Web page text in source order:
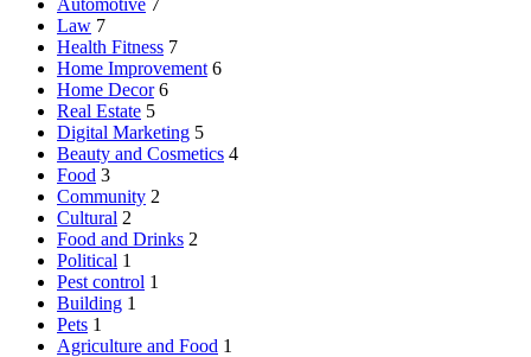
Law 7
Health Fitness 7
Home Improvement 6
Home Decor 6
Real Estate 5
Digital Marketing 5
Beauty and Cosmetics 4
Food 3
Community 2
Cultural 2
Food and Drinks 2
Political 1
Pest control 1
Building 1
Pets 1
Agriculture and Food 1